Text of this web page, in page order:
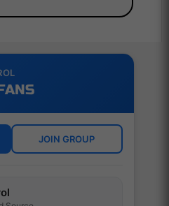
JOIN GROUP